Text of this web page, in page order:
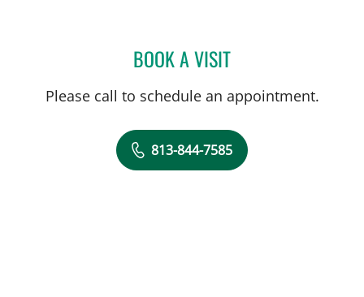
BOOK A VISITMATTHEW ANDERSON,
Please call to schedule an appointment.
813-844-7585